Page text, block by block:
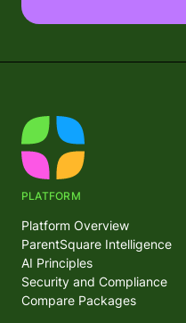
PLATFORM
Platform Overview
ParentSquare Intelligence
AI Principles
Security and Compliance
Compare Packages